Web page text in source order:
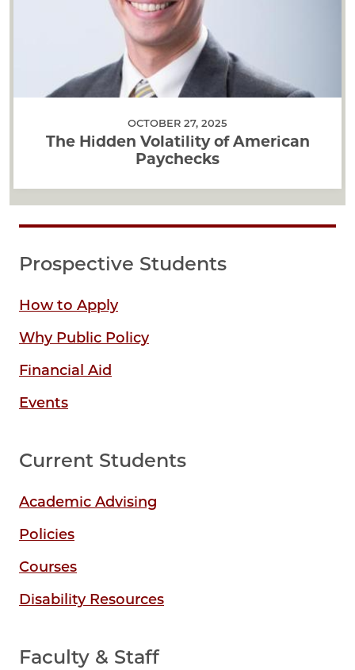
OCTOBER 27, 2025
The Hidden Volatility of American
Paychecks
Prospective Students
How to Apply
Why Public Policy
Financial Aid
Events
Current Students
Academic Advising
Policies
Courses
Disability Resources
Faculty & Staff